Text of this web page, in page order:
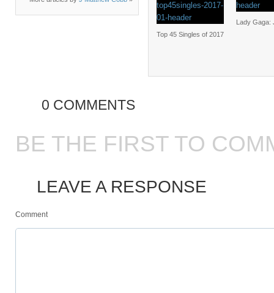
Top 45 Singles of 2017
Lady Gaga:
0 COMMENTS
BE THE FIRST TO
LEAVE A RESPONSE
Comment